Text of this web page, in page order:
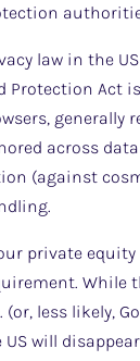
law in the
Protection Act
generally
across
(against
private equity
While
(or, less likely,
US will